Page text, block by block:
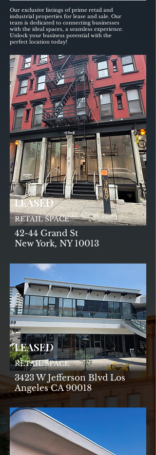
Our exclusive listings of prime retail and
industrial properties for lease and sale. Our
team is dedicated to connecting businesses
with the ideal spaces, a seamless experience.
Unlock your business potential with the
perfect location today!
LEASED
RETAIL SPACE
42-44 Grand St
New York, NY 10013
LEASED
RETAIL SPACE
3423 W Jefferson Blvd Los
Angeles CA 90018